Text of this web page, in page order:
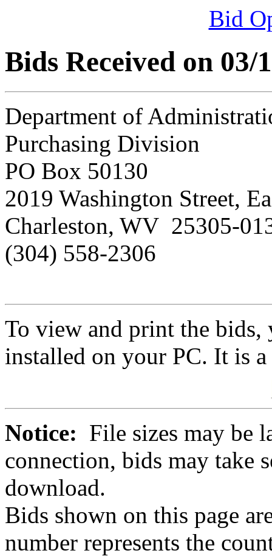
Bid
Bids Received on 03/
Department of
Purchasing Division
PO Box 50130
2019 Washington Street,
Charleston, WV 25305-
(304) 558-2306
To view and print the bids,
installed on your PC. It is
Notice: File sizes may be
connection, bids may take
download.
Bids shown on this page
number represents the